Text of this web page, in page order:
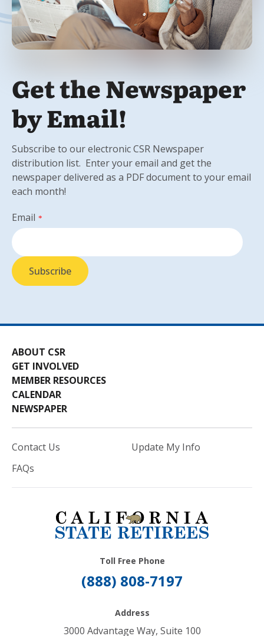
Get the Newspaper
by Email!
Subscribe to our electronic CSR Newspaper
distribution list. Enter your email and get the
newspaper delivered as a PDF document to your email
each month!
Email *
ABOUT CSR
GET INVOLVED
MEMBER RESOURCES
CALENDAR
NEWSPAPER
Contact Us
FAQs
Update My Info
Toll Free Phone
(888) 808-7197
Address
3000 Advantage Way, Suite 100